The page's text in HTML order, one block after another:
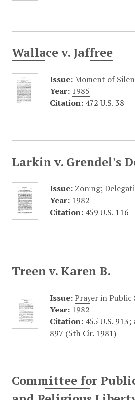
Wallace v. Jaffree
Issue: Moment of
Year: 1985
Citation: 472 U.S. 38
Larkin v. Grendel's
Issue: Zoning;
Year: 1982
Citation: 459 U.S. 116
Treen v. Karen B.
Issue:Prayer in Public
Year: 1982
Citation: 455 U.S.
897 (5th Cir. 1981)
Committee for